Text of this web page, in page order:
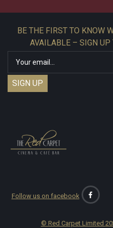
BE THE FIRST TO KNOW
AVAILABLE – SIGN UP
Follow us on facebook
© Red Carpet Limited